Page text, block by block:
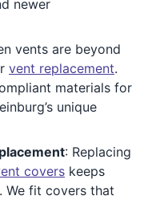
newer
vents are beyond
vent replacement.
materials for
unique
: Replacing
covers keeps
We fit covers that